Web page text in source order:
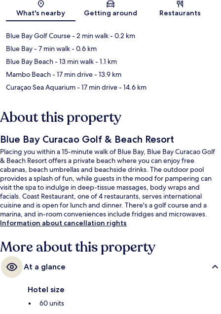
Map
What's nearby Getting around Restaurants
Blue Bay Golf Course- 2 min walk- 0.2 km
Blue Bay- 7 min walk- 0.6 km
Blue Bay Beach- 13 min walk- 1.1 km
Mambo Beach- 17 min drive- 13.9 km
Curaçao Sea Aquarium- 17 min drive- 14.6 km
About this property
Blue Bay Curacao Golf & Beach Resort
Placing you within a 15-minute walk of Blue Bay, Blue Bay Curacao Golf
& Beach Resort offers a private beach where you can enjoy free
cabanas, beach umbrellas and beachside drinks. The outdoor pool
provides a splash of fun, while guests in the mood for pampering can
visit the spa to indulge in deep-tissue massages, body wraps and
facials. Coast Restaurant, one of 4 restaurants, serves international
cuisine and is open for lunch and dinner. There's a golf course and a
marina, and in-room conveniences include fridges and microwaves.
Information about cancellation rights
More about this property
At a glance
Hotel size
60 units